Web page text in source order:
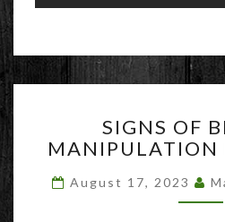
OF
SIGNS OF
MANIPULATION
August 17, 2023